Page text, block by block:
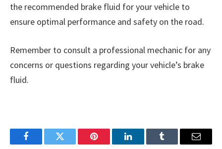
the recommended brake fluid for your vehicle to
ensure optimal performance and safety on the road.
Remember to consult a professional mechanic for any
concerns or questions regarding your vehicle’s brake
fluid.
FacebookTwitter Pinterest LinkedInTumblr Email